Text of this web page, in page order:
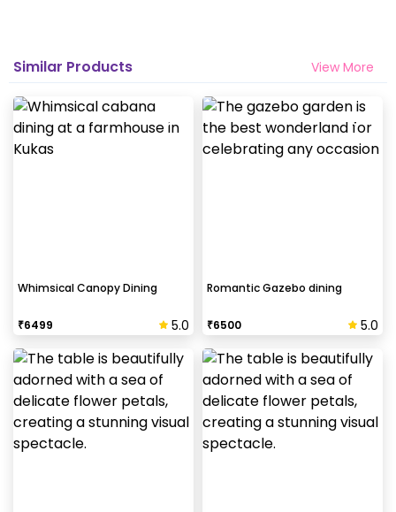
Similar Products View More
Whimsical Canopy Dining
₹6499 5.0
Romantic Gazebo dining
₹6500 5.0